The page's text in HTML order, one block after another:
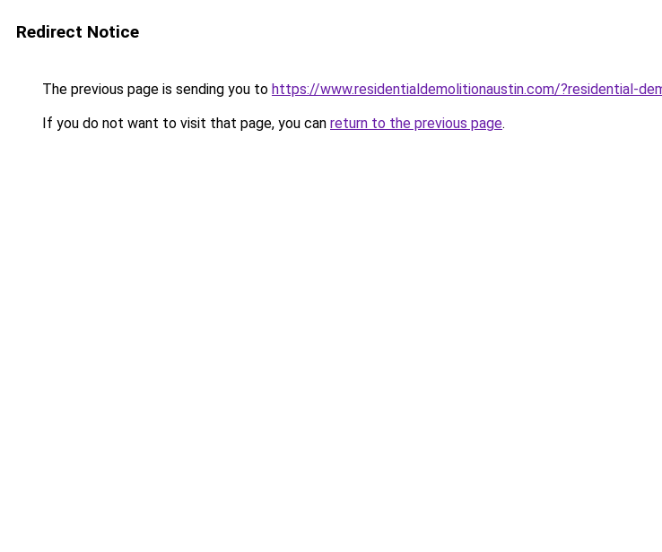
Redirect Notice
The previous page is sending you to https://www.residentialdemolitionaustin.com/?residential-
If you do not want to visit that page, you can return to the previous page.